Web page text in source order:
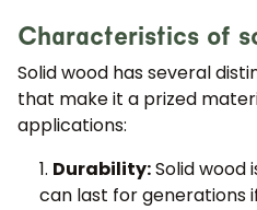
Characteristics of
Solid wood has several
that make it a prized
applications:
Durability:Solid wood
can last for generations